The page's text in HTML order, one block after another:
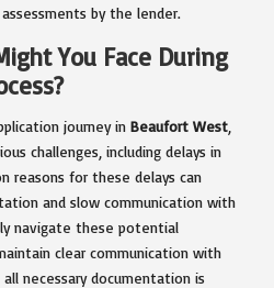
by the lender.
You Face During
journey in Beaufort West
challenges, including delays in
reasons for these delays can
and slow communication with
navigate these potential
clear communication with
necessary documentation is